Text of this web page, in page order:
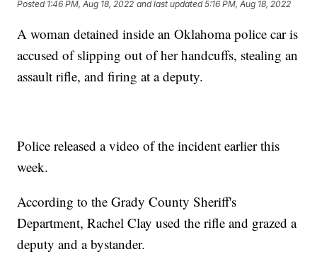
Posted 1:46 PM, Aug 18, 2022 and last updated 5:16 PM, Aug 18, 2022
A woman detained inside an Oklahoma police car is
accused of slipping out of her handcuffs, stealing an
assault rifle, and firing at a deputy.
Police released a video of the incident earlier this
week.
According to the Grady County Sheriff's
Department, Rachel Clay used the rifle and grazed a
deputy and a bystander.